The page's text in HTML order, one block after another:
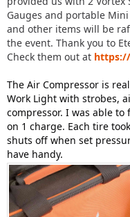
Gauges and portable
and other items will be
the event. Thank you to
Check them out at
The Air Compressor is
Work Light with strobes,
compressor. I was able
on 1 charge. Each tire
shuts off when set
have handy.